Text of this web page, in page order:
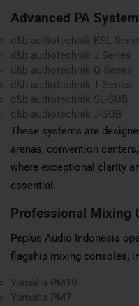
Advanced PA
d&b audiotechnik KSL
d&b audiotechnik J Series
d&b audiotechnik Q Series
d&b audiotechnik T Series
d&b audiotechnik SL-SUB
d&b audiotechnik J-SUB
These systems are
arenas, convention
where exceptional clarity
essential.
Professional Mixing
Peplus Audio Indonesia
flagship mixing consoles,
Yamaha PM10
Yamaha PM7